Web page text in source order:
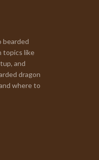
bearded
topics like
and
dragon
where to